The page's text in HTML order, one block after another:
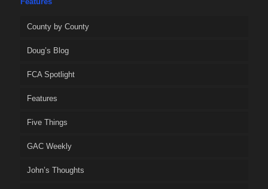
County by County
Doug’s Blog
FCA Spotlight
Features
Five Things
GAC Weekly
John’s Thoughts